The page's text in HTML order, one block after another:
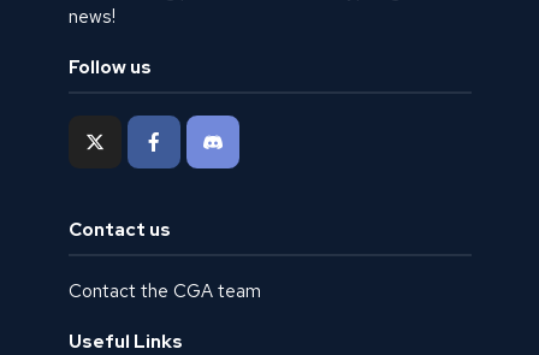
news!
Follow us
Contact us
Contact the CGA team
Useful Links